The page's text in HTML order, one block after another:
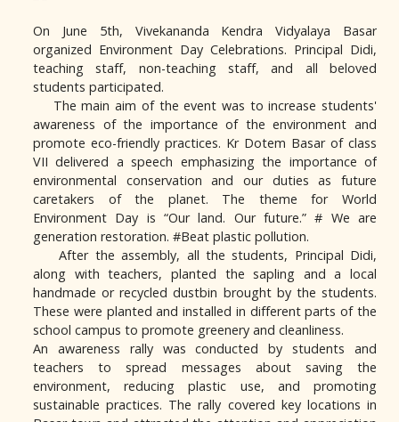
On June 5th, Vivekananda Kendra Vidyalaya Basar
organized Environment Day Celebrations. Principal Didi,
teaching staff, non-teaching staff, and all beloved
students participated.
The main aim of the event was to increase students'
awareness of the importance of the environment and
promote eco-friendly practices. Kr Dotem Basar of class
VII delivered a speech emphasizing the importance of
environmental conservation and our duties as future
caretakers of the planet. The theme for World
Environment Day is “Our land. Our future.” # We are
generation restoration. #Beat plastic pollution.
After the assembly, all the students, Principal Didi,
along with teachers, planted the sapling and a local
handmade or recycled dustbin brought by the students.
These were planted and installed in different parts of the
school campus to promote greenery and cleanliness.
An awareness rally was conducted by students and
teachers to spread messages about saving the
environment, reducing plastic use, and promoting
sustainable practices. The rally covered key locations in